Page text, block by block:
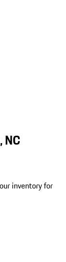
inventory for